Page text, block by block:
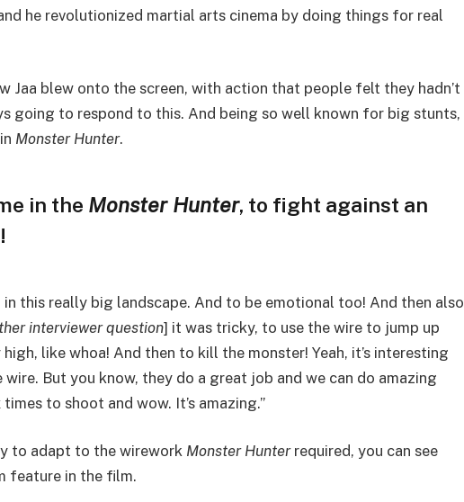
he revolutionized martial arts cinema by doing things for real
Jaa blew onto the screen, with action that people felt they hadn’t
going to respond to this. And being so well known for big stunts,
Monster Hunter.
in the Monster Hunter, to fight against an
this really big landscape. And to be emotional too! And then also
interviewer question] it was tricky, to use the wire to jump up
like whoa! And then to kill the monster! Yeah, it’s interesting
But you know, they do a great job and we can do amazing
to shoot and wow. It’s amazing.”
to adapt to the wirework Monster Hunterrequired, you can see
feature in the film.